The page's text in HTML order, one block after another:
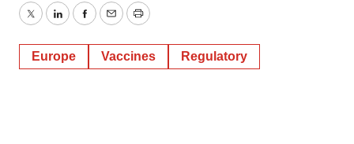
TwitterLinkedInFacebook
EmailPrint
Europe Vaccines Regulatory